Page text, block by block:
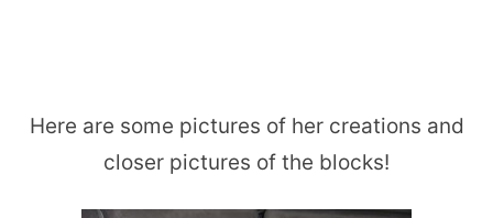
Here are some pictures of her creations and
closer pictures of the blocks!